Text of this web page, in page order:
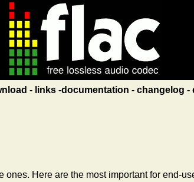
links documentation changelog
Here are the most important for end-